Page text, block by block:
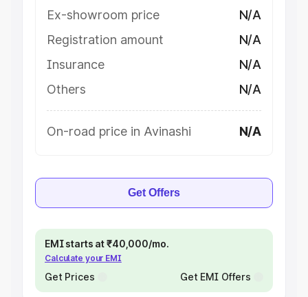
Ex-showroom price
N/A
Registration amount
N/A
Insurance
N/A
Others
N/A
On-road price in Avinashi N/A
Get Offers
EMI starts at ₹40,000/mo.
Calculate your EMI
Get Prices Get EMI Offers